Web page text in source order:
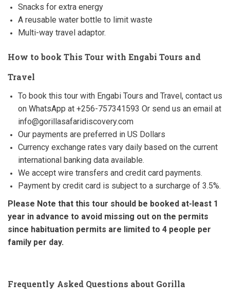
Snacks for extra energy
A reusable water bottle to limit waste
Multi-way travel adaptor.
How to book This Tour with Engabi Tours and
Travel
To book this tour with Engabi Tours and Travel, contact us
on WhatsApp at +256-757341593 Or send us an email at
info@gorillasafaridiscovery.com
Our payments are preferred in US Dollars
Currency exchange rates vary daily based on the current
international banking data available.
We accept wire transfers and credit card payments.
Payment by credit card is subject to a surcharge of 3.5%.
Please Note that this tour should be booked at-least 1
year in advance to avoid missing out on the permits
since habituation permits are limited to 4 people per
family per day.
Frequently Asked Questions about Gorilla